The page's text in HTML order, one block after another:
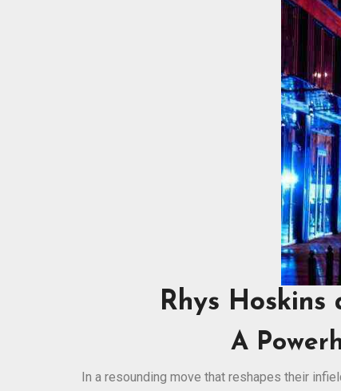
Rhys
A
In a resounding move that reshapes their